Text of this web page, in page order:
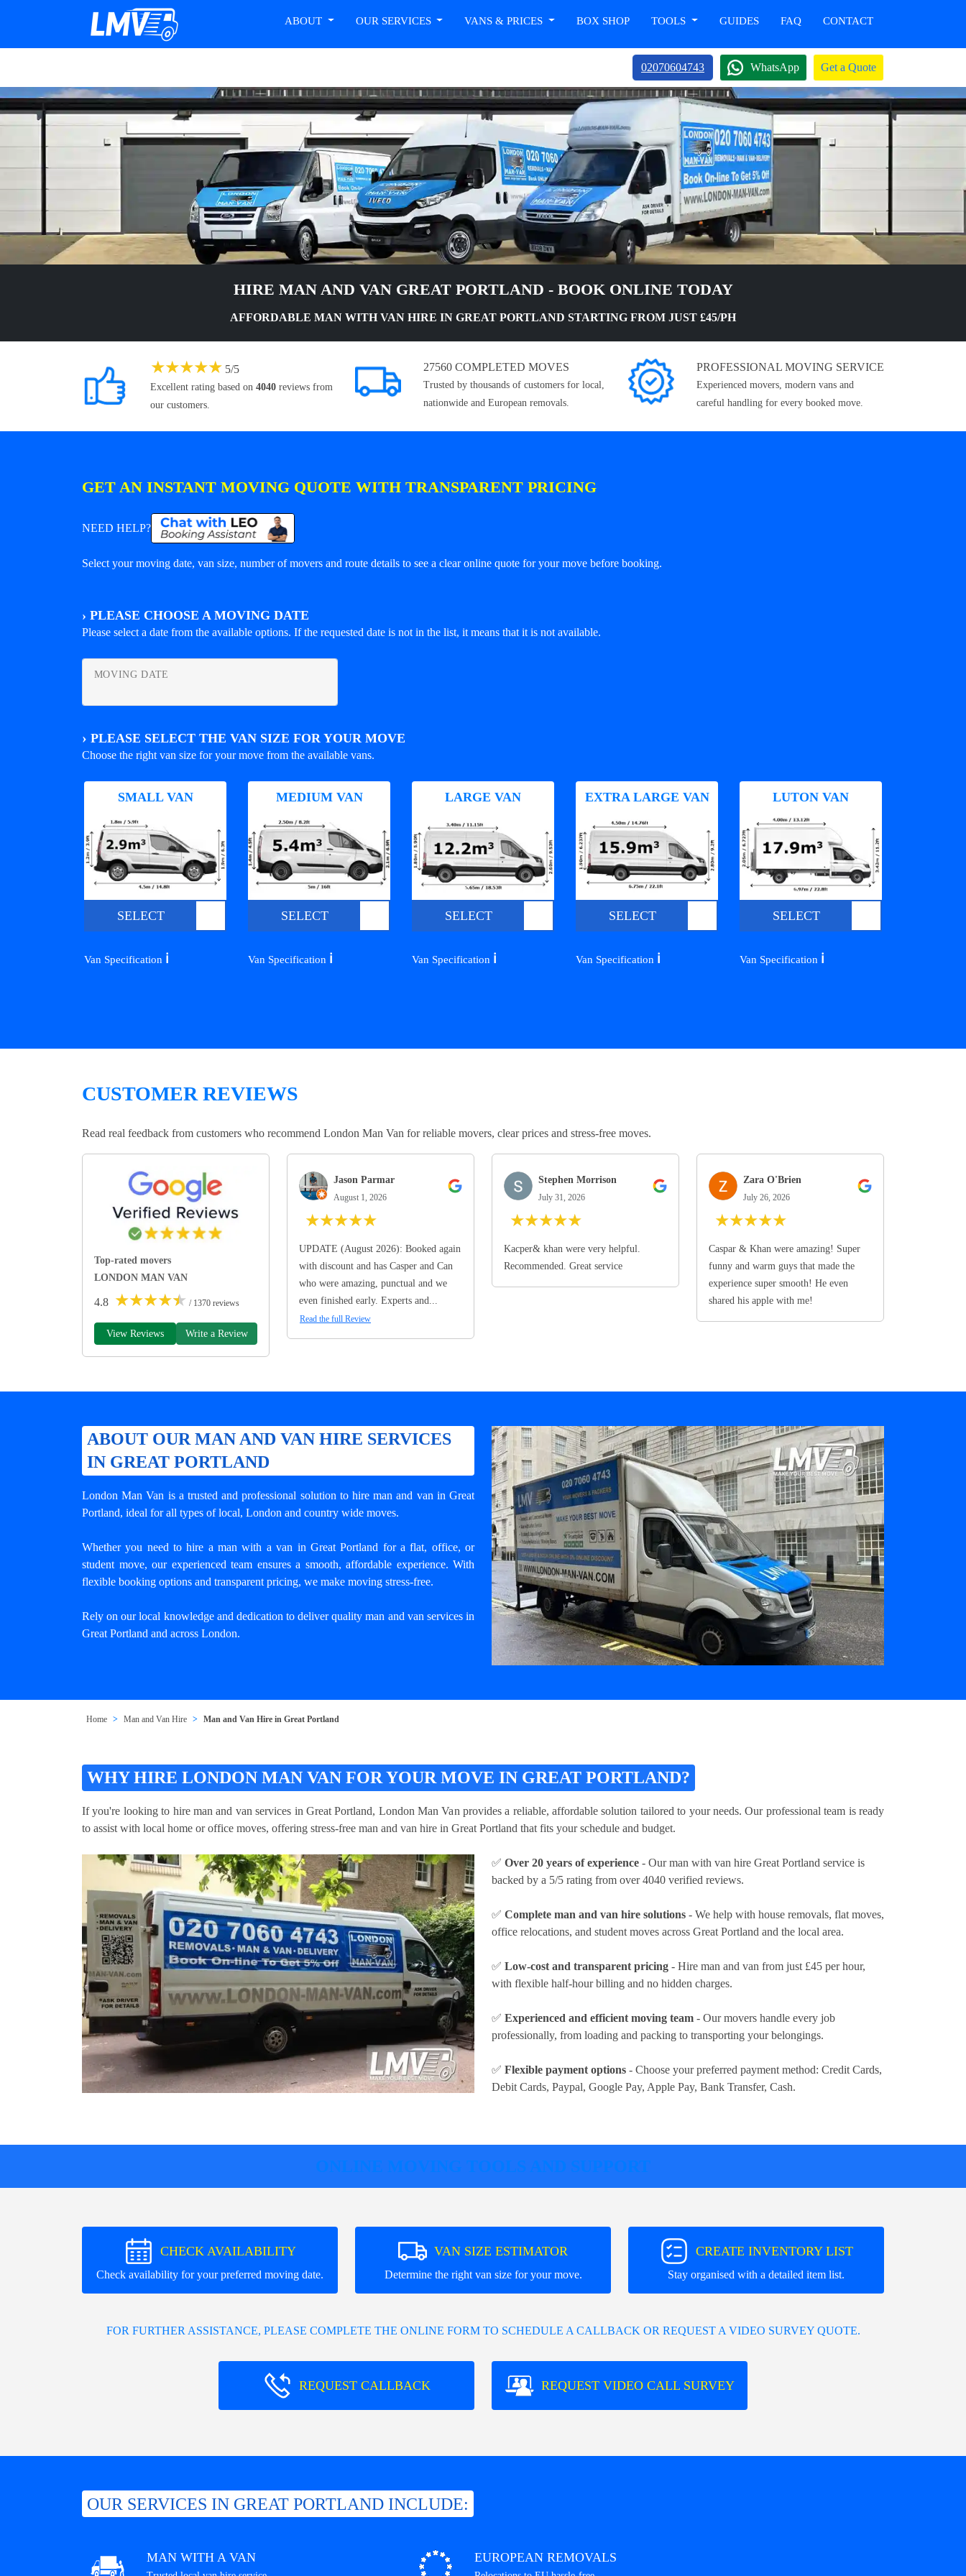
ABOUT OUR SERVICES VANS & PRICES BOX SHOP TOOLS GUIDES FAQ CONTACT
02070604743 WhatsApp Get a Quote
HIRE MAN AND VAN GREAT PORTLAND - BOOK ONLINE TODAY
AFFORDABLE MAN WITH VAN HIRE IN GREAT PORTLAND STARTING FROM JUST £45/PH
★★★★★ 5/5
Excellent rating based on 4040 reviews from
our customers.
27560 COMPLETED MOVES
Trusted by thousands of customers for local,
nationwide and European removals.
PROFESSIONAL MOVING SERVICE
Experienced movers, modern vans and
careful handling for every booked move.
GET AN INSTANT MOVING QUOTE WITH TRANSPARENT PRICING
NEED HELP?
Select your moving date, van size, number of movers and route details to see a clear online quote for your move before booking.
› PLEASE CHOOSE A MOVING DATE
Please select a date from the available options. If the requested date is not in the list, it means that it is not available.
MOVING DATE
› PLEASE SELECT THE VAN SIZE FOR YOUR MOVE
Choose the right van size for your move from the available vans.
SMALL VAN
SELECT
Van Specification ℹ️
MEDIUM VAN
SELECT
Van Specification ℹ️
LARGE VAN
SELECT
Van Specification ℹ️
EXTRA LARGE VAN
SELECT
Van Specification ℹ️
LUTON VAN
SELECT
Van Specification ℹ️
CUSTOMER REVIEWS
Read real feedback from customers who recommend London Man Van for reliable movers, clear prices and stress-free moves.
Top-rated movers
LONDON MAN VAN
4.8 ★★★★★ / 1370 reviews
View Reviews Write a Review
Jason Parmar
August 1, 2026
★★★★★
UPDATE (August 2026): Booked again
with discount and has Casper and Can
who were amazing, punctual and we
even finished early. Experts and...
Read the full Review
Stephen Morrison
July 31, 2026
★★★★★
Kacper& khan were very helpful.
Recommended. Great service
Zara O'Brien
July 26, 2026
★★★★★
Caspar & Khan were amazing! Super
funny and warm guys that made the
experience super smooth! He even
shared his apple with me!
ABOUT OUR MAN AND VAN HIRE SERVICES
IN GREAT PORTLAND
London Man Van is a trusted and professional solution to hire man and van in Great
Portland, ideal for all types of local, London and country wide moves.
Whether you need to hire a man with a van in Great Portland for a flat, office, or
student move, our experienced team ensures a smooth, affordable experience. With
flexible booking options and transparent pricing, we make moving stress-free.
Rely on our local knowledge and dedication to deliver quality man and van services in
Great Portland and across London.
Home Man and Van Hire Man and Van Hire in Great Portland
WHY HIRE LONDON MAN VAN FOR YOUR MOVE IN GREAT PORTLAND?
If you're looking to hire man and van services in Great Portland, London Man Van provides a reliable, affordable solution tailored to your needs. Our professional team is ready
to assist with local home or office moves, offering stress-free man and van hire in Great Portland that fits your schedule and budget.
✅ Over 20 years of experience - Our man with van hire Great Portland service is
backed by a 5/5 rating from over 4040 verified reviews.
✅ Complete man and van hire solutions - We help with house removals, flat moves,
office relocations, and student moves across Great Portland and the local area.
✅ Low-cost and transparent pricing - Hire man and van from just £45 per hour,
with flexible half-hour billing and no hidden charges.
✅ Experienced and efficient moving team - Our movers handle every job
professionally, from loading and packing to transporting your belongings.
✅ Flexible payment options - Choose your preferred payment method: Credit Cards,
Debit Cards, Paypal, Google Pay, Apple Pay, Bank Transfer, Cash.
ONLINE MOVING TOOLS AND SUPPORT
CHECK AVAILABILITY
Check availability for your preferred moving date.
VAN SIZE ESTIMATOR
Determine the right van size for your move.
CREATE INVENTORY LIST
Stay organised with a detailed item list.
FOR FURTHER ASSISTANCE, PLEASE COMPLETE THE ONLINE FORM TO SCHEDULE A CALLBACK OR REQUEST A VIDEO SURVEY QUOTE.
REQUEST CALLBACK REQUEST VIDEO CALL SURVEY
OUR SERVICES IN GREAT PORTLAND INCLUDE:
MAN WITH A VAN EUROPEAN REMOVALS